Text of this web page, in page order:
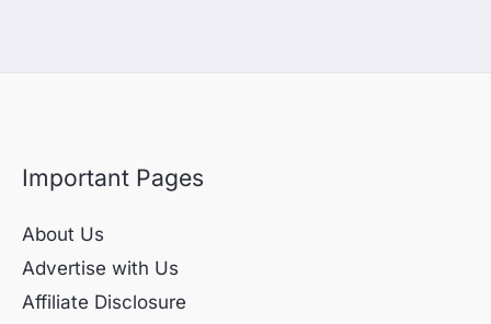
Important Pages
About Us
Advertise with Us
Affiliate Disclosure